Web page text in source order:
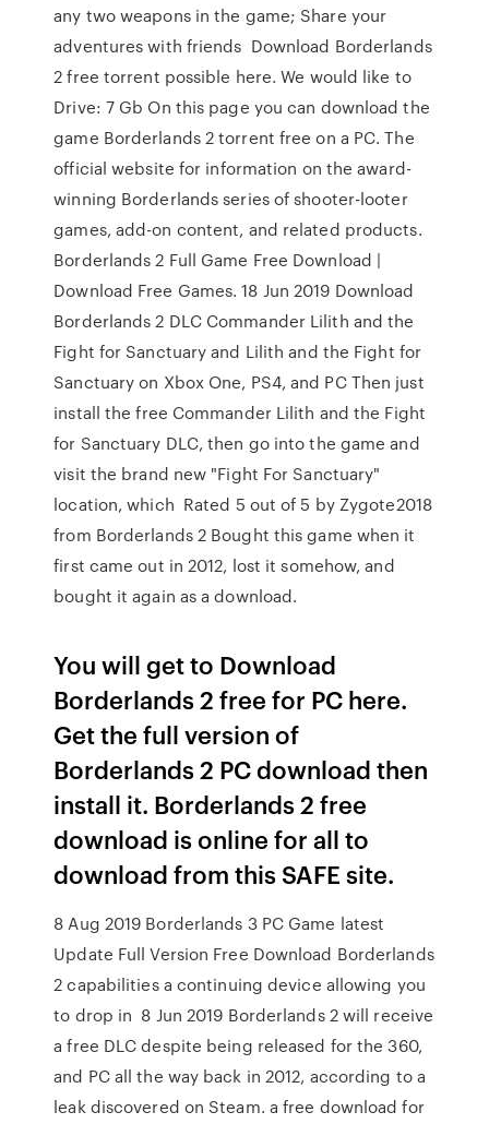
any two weapons in the game; Share your
adventures with friends Download Borderlands
2 free torrent possible here. We would like to
Drive: 7 Gb On this page you can download the
game Borderlands 2 torrent free on a PC. The
official website for information on the award-
winning Borderlands series of shooter-looter
games, add-on content, and related products.
Borderlands 2 Full Game Free Download |
Download Free Games. 18 Jun 2019 Download
Borderlands 2 DLC Commander Lilith and the
Fight for Sanctuary and Lilith and the Fight for
Sanctuary on Xbox One, PS4, and PC Then just
install the free Commander Lilith and the Fight
for Sanctuary DLC, then go into the game and
visit the brand new "Fight For Sanctuary"
location, which Rated 5 out of 5 by Zygote2018
from Borderlands 2 Bought this game when it
first came out in 2012, lost it somehow, and
bought it again as a download.
You will get to Download
Borderlands 2 free for PC here.
Get the full version of
Borderlands 2 PC download then
install it. Borderlands 2 free
download is online for all to
download from this SAFE site.
8 Aug 2019 Borderlands 3 PC Game latest
Update Full Version Free Download Borderlands
2 capabilities a continuing device allowing you
to drop in 8 Jun 2019 Borderlands 2 will receive
a free DLC despite being released for the 360,
and PC all the way back in 2012, according to a
leak discovered on Steam. a free download for